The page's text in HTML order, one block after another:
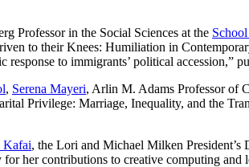
Professor in the Social Sciences at the
to their Knees: Humiliation in
response to immigrants’ political accession,”
, Serena Mayeri, Arlin M. Adams Professor of
Privilege: Marriage, Inequality, and the
Kafai, the Lori and Michael Milken President’s
her contributions to creative computing